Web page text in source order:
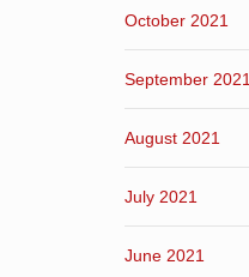
October 2021
September 2021
August 2021
July 2021
June 2021